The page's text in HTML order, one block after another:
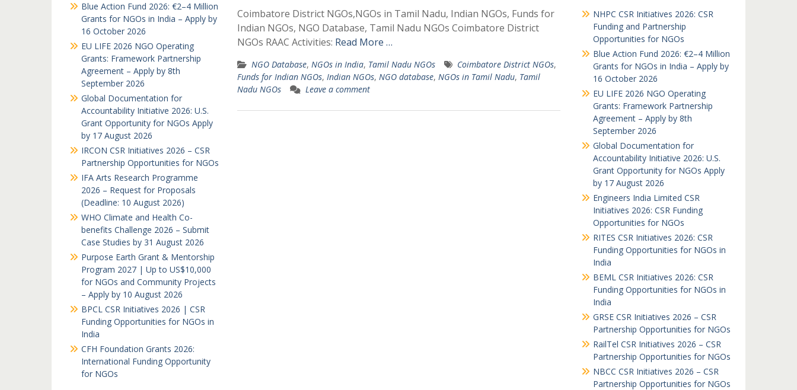
Coimbatore District NGOs,NGOs in Tamil Nadu, Indian NGOs, Funds for
Indian NGOs, NGO Database, Tamil Nadu NGOs Coimbatore District
NGOs RAAC Activities: Read More …
NGO Database, NGOs in India, Tamil Nadu NGOs Coimbatore District NGOs,
Funds for Indian NGOs, Indian NGOs, NGO database, NGOs in Tamil Nadu, Tamil
Nadu NGOs
Leave a comment
NHPC CSR Initiatives 2026: CSR
Funding and Partnership
Opportunities for NGOs
Blue Action Fund 2026: €2–4 Million
Grants for NGOs in India – Apply by
16 October 2026
EU LIFE 2026 NGO Operating
Grants: Framework Partnership
Agreement – Apply by 8th
September 2026
Global Documentation for
Accountability Initiative 2026: U.S.
Grant Opportunity for NGOs Apply
by 17 August 2026
Engineers India Limited CSR
Initiatives 2026: CSR Funding
Opportunities for NGOs
RITES CSR Initiatives 2026: CSR
Funding Opportunities for NGOs in
India
BEML CSR Initiatives 2026: CSR
Funding Opportunities for NGOs in
India
GRSE CSR Initiatives 2026 – CSR
Partnership Opportunities for NGOs
RailTel CSR Initiatives 2026 – CSR
Partnership Opportunities for NGOs
NBCC CSR Initiatives 2026 – CSR
Partnership Opportunities for NGOs
Blue Action Fund 2026: €2–4 Million
Grants for NGOs in India – Apply by
16 October 2026
EU LIFE 2026 NGO Operating
Grants: Framework Partnership
Agreement – Apply by 8th
September 2026
Global Documentation for
Accountability Initiative 2026: U.S.
Grant Opportunity for NGOs Apply
by 17 August 2026
IRCON CSR Initiatives 2026 – CSR
Partnership Opportunities for NGOs
IFA Arts Research Programme
2026 – Request for Proposals
(Deadline: 10 August 2026)
WHO Climate and Health Co-
benefits Challenge 2026 – Submit
Case Studies by 31 August 2026
Purpose Earth Grant & Mentorship
Program 2027 | Up to US$10,000
for NGOs and Community Projects
– Apply by 10 August 2026
BPCL CSR Initiatives 2026 | CSR
Funding Opportunities for NGOs in
India
CFH Foundation Grants 2026:
International Funding Opportunity
for NGOs